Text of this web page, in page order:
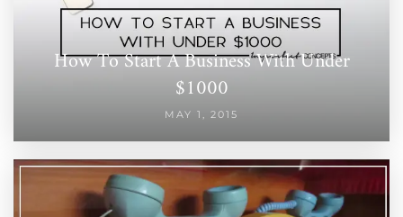
How To Start A Business With Under
$1000
MAY 1, 2015